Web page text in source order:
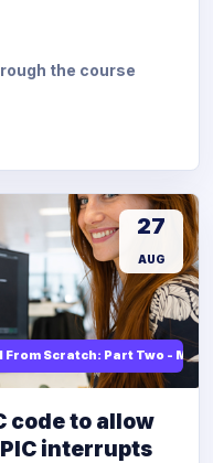
the course
Scratch: Part Two -
27
AUG
code to allow
interrupts